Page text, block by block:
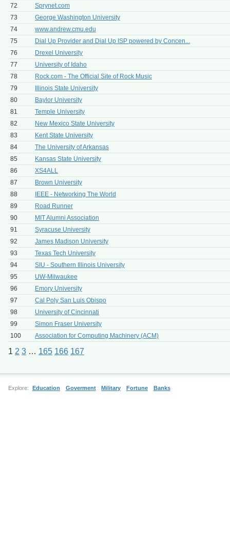
72
Sprynet.com
73
George Washington University
74
www.andrew.cmu.edu
75
Dial Up Provider and Dial Up ISP powered by Concen...
76
Drexel University
77
University of Idaho
78
Rock.com - The Official Site of Rock Music
79
Illinois State University
80
Baylor University
81
Temple University
82
New Mexico State University
83
Kent State University
84
The University of Arkansas
85
Kansas State University
86
XS4ALL
87
Brown University
88
IEEE - Networking The World
89
Road Runner
90
MIT Alumni Association
91
Syracuse University
92
James Madison University
93
Texas Tech University
94
SIU - Southern Illinois University
95
UW-Milwaukee
96
Emory University
97
Cal Poly San Luis Obispo
98
University of Cincinnati
99
Simon Fraser University
100
Association for Computing Machinery (ACM)
1 2 3 … 165 166 167
Explore: Education Goverment Military Fortune Banks